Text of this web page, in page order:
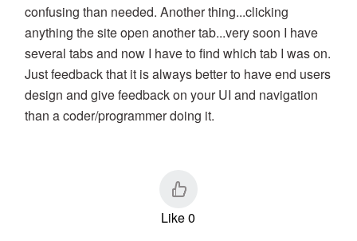
confusing than needed. Another thing...clicking
anything the site open another tab...very soon I have
several tabs and now I have to find which tab I was on.
Just feedback that it is always better to have end users
design and give feedback on your UI and navigation
than a coder/programmer doing it.
Like 0